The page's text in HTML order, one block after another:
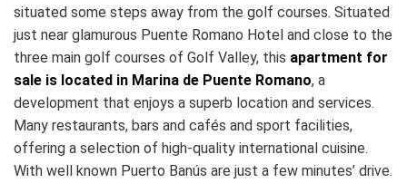
situated some steps away from the golf courses. Situated
just near glamurous Puente Romano Hotel and close to the
three main golf courses of Golf Valley, this apartment for
sale is located in Marina de Puente Romano, a
development that enjoys a superb location and services.
Many restaurants, bars and cafés and sport facilities,
offering a selection of high-quality international cuisine.
With well known Puerto Banús are just a few minutes’ drive.